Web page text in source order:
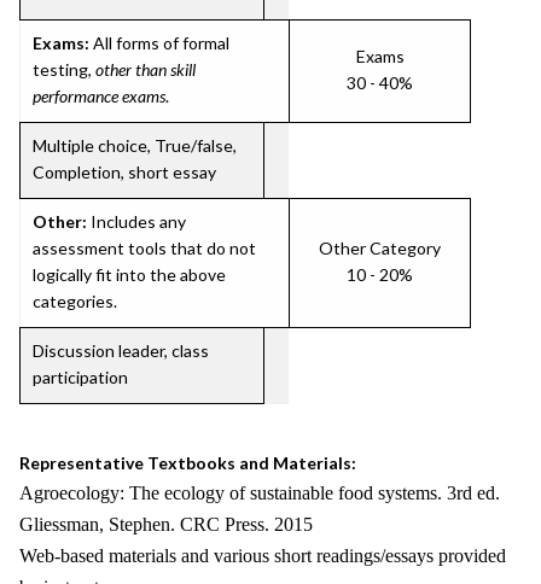
Exams: All forms of formal
testing, other than skill
performance exams.
Exams
30 - 40%
Multiple choice, True/false,
Completion, short essay
Other: Includes any
assessment tools that do not
logically fit into the above
categories.
Other Category
10 - 20%
Discussion leader, class
participation
Representative Textbooks and Materials:
Agroecology: The ecology of sustainable food systems. 3rd ed.
Gliessman, Stephen. CRC Press. 2015
Web-based materials and various short readings/essays provided